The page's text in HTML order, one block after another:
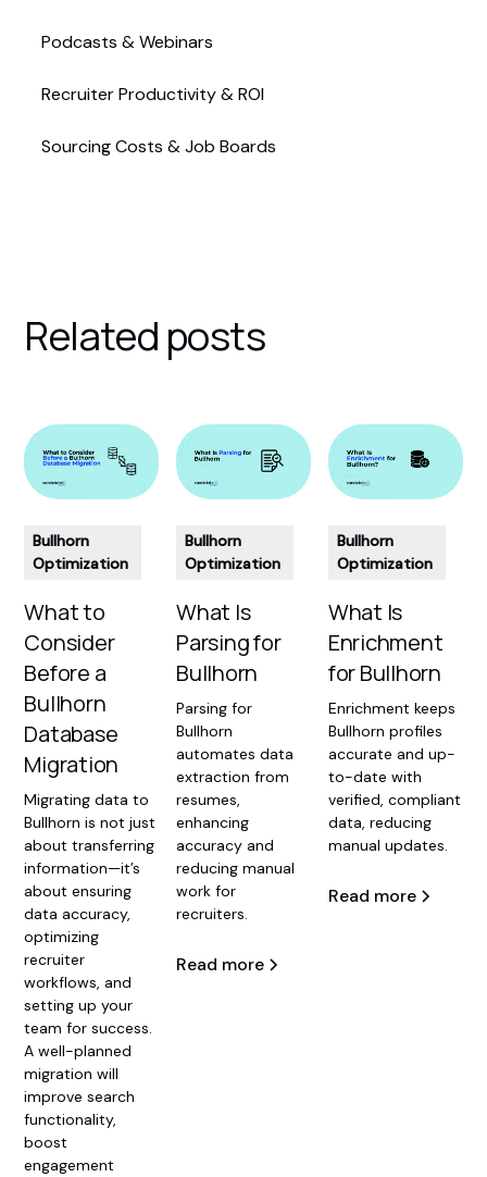
Podcasts & Webinars
Recruiter Productivity & ROI
Sourcing Costs & Job Boards
Related posts
Bullhorn
Optimization
What to
Consider
Before a
Bullhorn
Database
Migration
‍Migrating data to
Bullhorn is not just
about transferring
information—it’s
about ensuring
data accuracy,
optimizing
recruiter
workflows, and
setting up your
team for success.
A well-planned
migration will
improve search
functionality,
boost
engagement
Bullhorn
Optimization
What Is
Parsing for
Bullhorn
Parsing for
Bullhorn
automates data
extraction from
resumes,
enhancing
accuracy and
reducing manual
work for
recruiters.
Read more
Bullhorn
Optimization
What Is
Enrichment
for Bullhorn
Enrichment keeps
Bullhorn profiles
accurate and up-
to-date with
verified, compliant
data, reducing
manual updates.
Read more